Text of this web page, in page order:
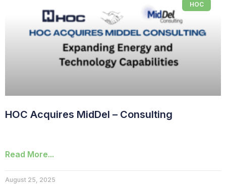
HOC
HOC Acquires MidDel – Consulting
Read More...
August 25, 2025